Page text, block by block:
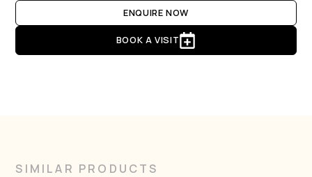
ENQUIRE NOW
BOOK A VISIT
SIMILAR PRODUCTS